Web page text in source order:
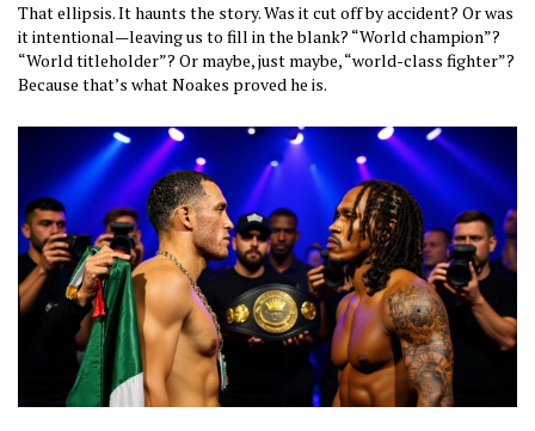
That ellipsis. It haunts the story. Was it cut off by accident? Or was
it intentional—leaving us to fill in the blank? “World champion”?
“World titleholder”? Or maybe, just maybe, “world-class fighter”?
Because that’s what Noakes proved he is.